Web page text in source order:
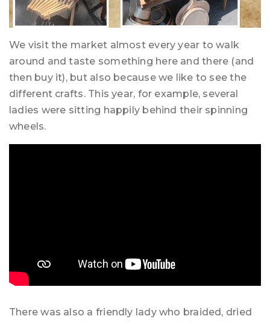
We visit the market almost every year to walk
around and taste something here and there (and
then buy it), but also because we like to see the
different crafts. This year, for example, several
ladies were sitting happily behind their spinning
wheels.
There was also a friendly lady who braided, dried